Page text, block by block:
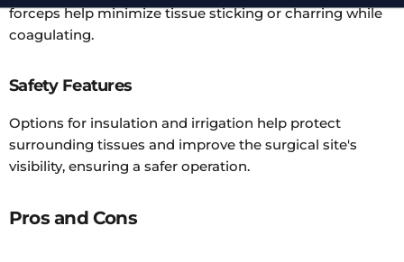
forceps help minimize tissue sticking or charring while
coagulating.
Safety Features
Options for insulation and irrigation help protect
surrounding tissues and improve the surgical site's
visibility, ensuring a safer operation.
Pros and Cons